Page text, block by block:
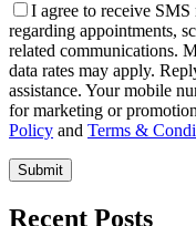
I agree to receive
regarding appointments,
related communications.
data rates may apply.
assistance. Your mobile
for marketing or
Policy and Terms &
Recent Posts